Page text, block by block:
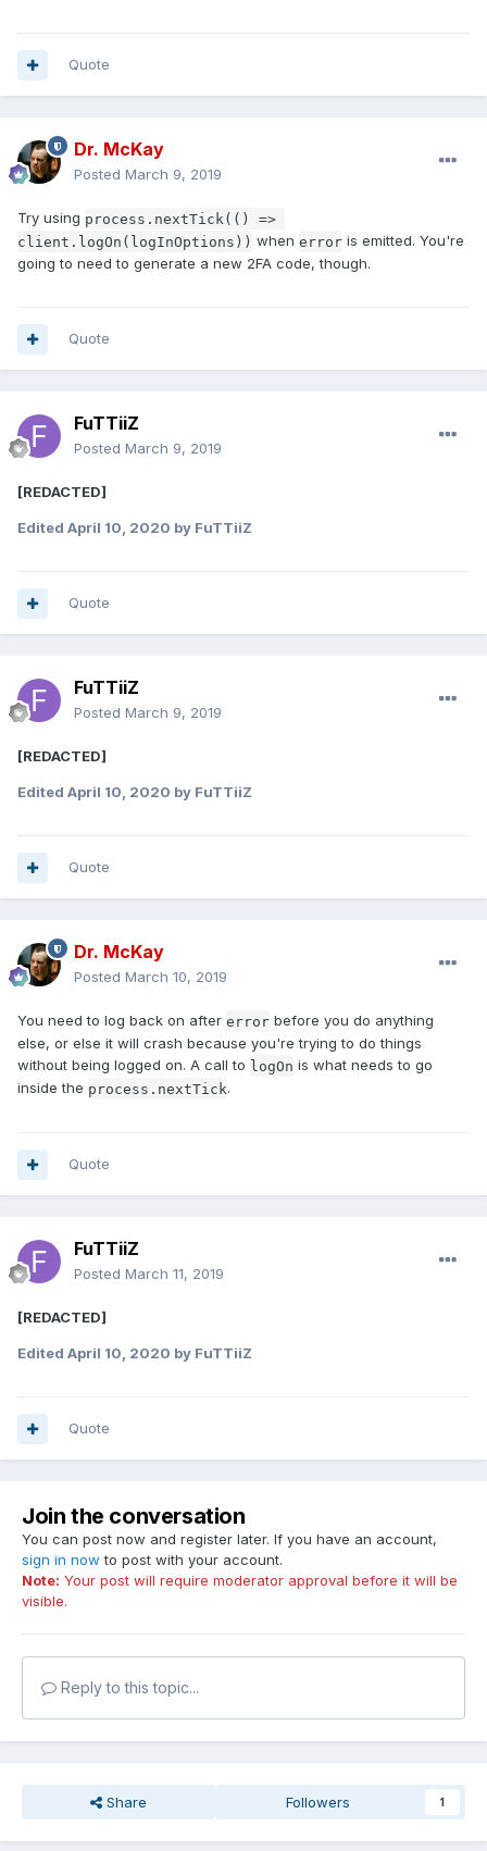
Quote
Dr. McKay
Posted March 9, 2019
Try using process.nextTick(() =>
client.logOn(logInOptions)) when error is emitted. You're
going to need to generate a new 2FA code, though.
Quote
FuTTiiZ
Posted March 9, 2019
[REDACTED]
Edited April 10, 2020 by FuTTiiZ
Quote
FuTTiiZ
Posted March 9, 2019
[REDACTED]
Edited April 10, 2020 by FuTTiiZ
Quote
Dr. McKay
Posted March 10, 2019
You need to log back on after error before you do anything
else, or else it will crash because you're trying to do things
without being logged on. A call to logOn is what needs to go
inside the process.nextTick.
Quote
FuTTiiZ
Posted March 11, 2019
[REDACTED]
Edited April 10, 2020 by FuTTiiZ
Quote
Join the conversation
You can post now and register later. If you have an account,
sign in now to post with your account.
Note: Your post will require moderator approval before it will be
visible.
Reply to this topic...
Share Followers 1